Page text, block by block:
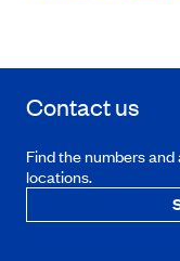
Contact us
Find the numbers
locations.